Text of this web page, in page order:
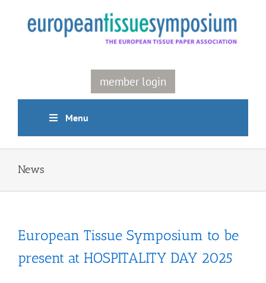
content
member login
Menu
News
European Tissue Symposium to be
present at HOSPITALITY DAY 2025